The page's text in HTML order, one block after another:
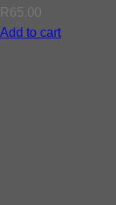
R65.00
Add to cart